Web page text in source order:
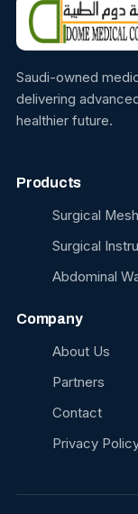
Saudi-owned
delivering
healthier future.
Products
Surgical
Surgical
Abdominal
Company
About Us
Partners
Contact
Privacy